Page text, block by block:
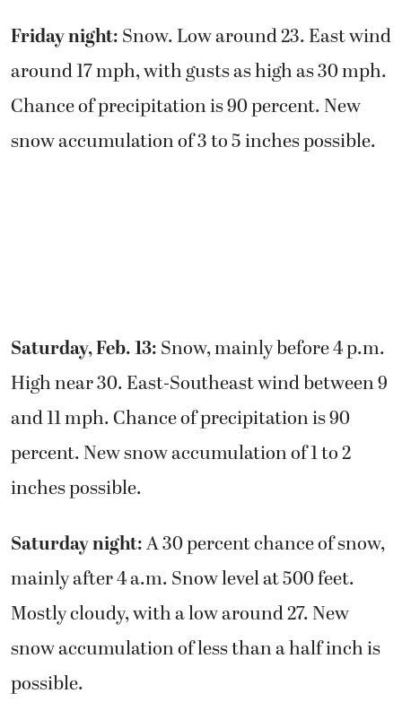
Friday night:Snow. Low around 23. East wind
around 17 mph, with gusts as high as 30 mph.
Chance of precipitation is 90 percent. New
snow accumulation of 3 to 5 inches possible.
Saturday, Feb. 13:Snow, mainly before 4 p.m.
High near 30. East-Southeast wind between 9
and 11 mph. Chance of precipitation is 90
percent. New snow accumulation of 1 to 2
inches possible.
Saturday night:A 30 percent chance of snow,
mainly after 4 a.m. Snow level at 500 feet.
Mostly cloudy, with a low around 27. New
snow accumulation of less than a half inch is
possible.